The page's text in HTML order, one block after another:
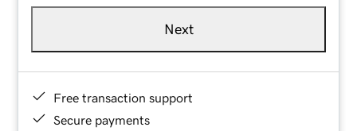
Next
Free transaction support
Secure payments